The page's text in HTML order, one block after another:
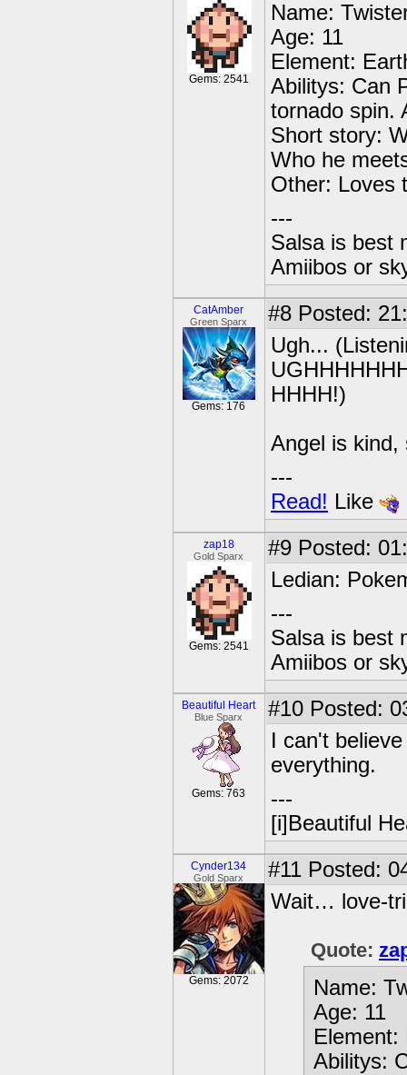
Gems: 2541
Name:
Age: 11
Element:
Abilitys: Can
tornado spin.
Short story:
Who he
Other: Loves
---
Salsa is best
Amiibos or
CatAmber
Green Sparx
Gems: 176
#8 Posted:
Ugh...
HHHH!)
Angel is kind,
---
Read! Like
zap18
Gold Sparx
Gems: 2541
#9 Posted:
Ledian:
---
Salsa is best
Amiibos or
Beautiful Heart
Blue Sparx
Gems: 763
#10 Posted:
I can't
everything.
---
[i]Beautiful
Cynder134
Gold Sparx
Gems: 2072
#11 Posted:
Wait… love-
Quote:
Name:
Age: 11
Element:
Abilitys: